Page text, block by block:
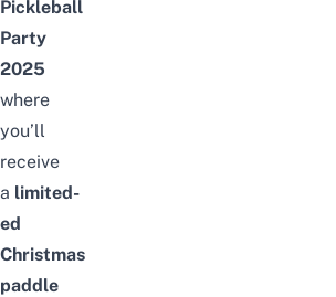
Pickleball
Party
2025
where
you’ll
receive
a limited-
ed
Christmas
paddle